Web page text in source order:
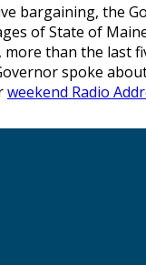
bargaining, the
of State of
more than the last
spoke
weekend Radio